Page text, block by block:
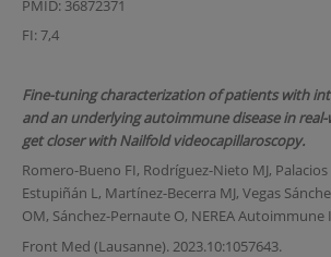
PMID: 36872371
FI: 7,4
Fine-tuning characterization of patients with
and an underlying autoimmune disease in
get closer with Nailfold videocapillaroscopy.
Romero-Bueno FI, Rodríguez-Nieto MJ,
Estupiñán L, Martínez-Becerra MJ, Vegas
OM, Sánchez-Pernaute O, NEREA Autoimmune
Front Med (Lausanne). 2023.10:1057643.